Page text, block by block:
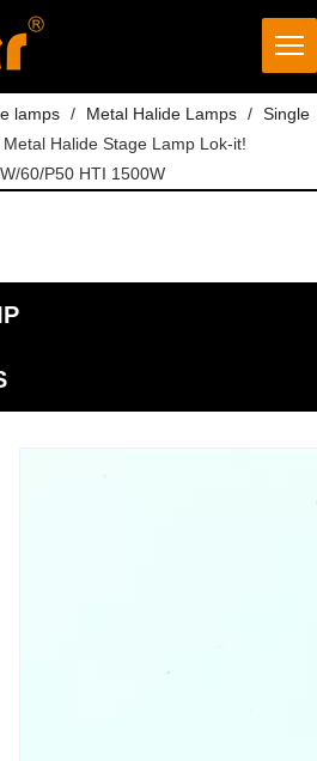
lamps / Metal Halide Lamps / Single
Metal Halide Stage Lamp Lok-it!
60/P50 HTI 1500W